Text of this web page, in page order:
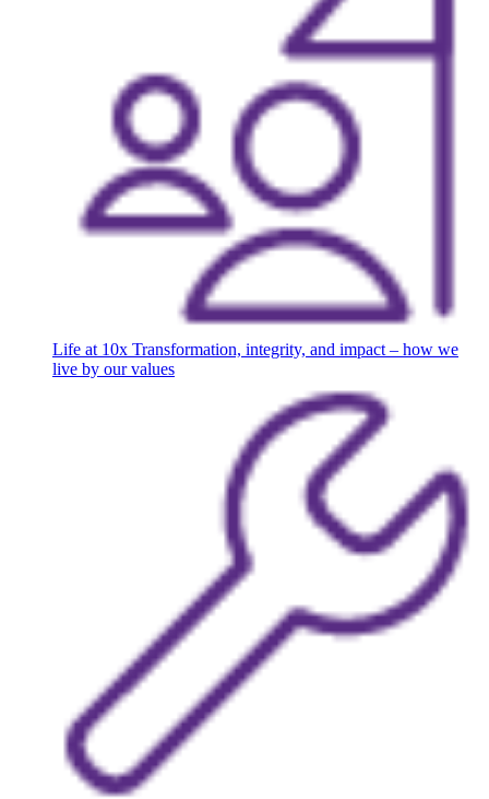
Life at 10x Transformation, integrity, and impact – how we
live by our values